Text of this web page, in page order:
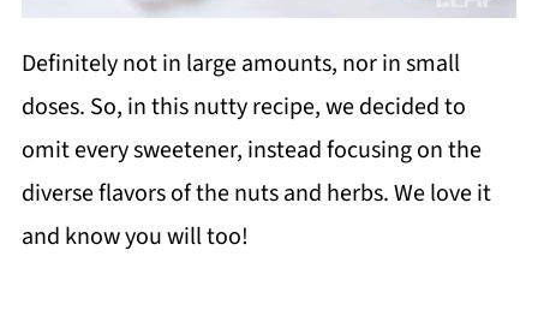
Definitely not in large amounts, nor in small
doses. So, in this nutty recipe, we decided to
omit every sweetener, instead focusing on the
diverse flavors of the nuts and herbs. We love it
and know you will too!